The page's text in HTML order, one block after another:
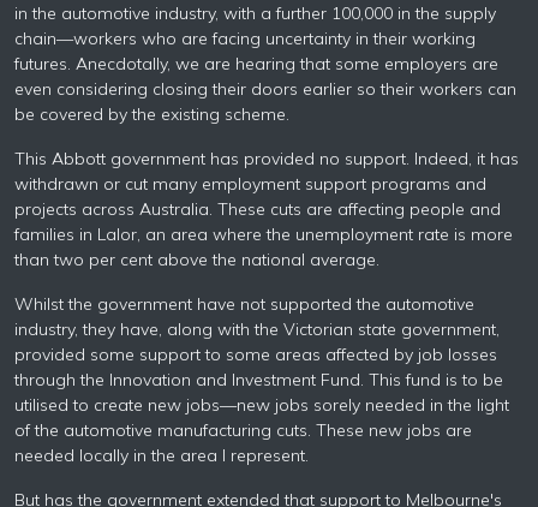
in the automotive industry, with a further 100,000 in the supply
chain—workers who are facing uncertainty in their working
futures. Anecdotally, we are hearing that some employers are
even considering closing their doors earlier so their workers can
be covered by the existing scheme.
This Abbott government has provided no support. Indeed, it has
withdrawn or cut many employment support programs and
projects across Australia. These cuts are affecting people and
families in Lalor, an area where the unemployment rate is more
than two per cent above the national average.
Whilst the government have not supported the automotive
industry, they have, along with the Victorian state government,
provided some support to some areas affected by job losses
through the Innovation and Investment Fund. This fund is to be
utilised to create new jobs—new jobs sorely needed in the light
of the automotive manufacturing cuts. These new jobs are
needed locally in the area I represent.
But has the government extended that support to Melbourne's